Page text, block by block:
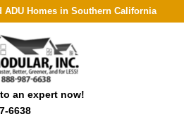
ADU Homes in Southern California
an expert now!
6638